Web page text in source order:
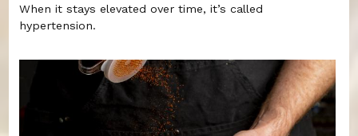
When it stays elevated over time, it’s called
hypertension.